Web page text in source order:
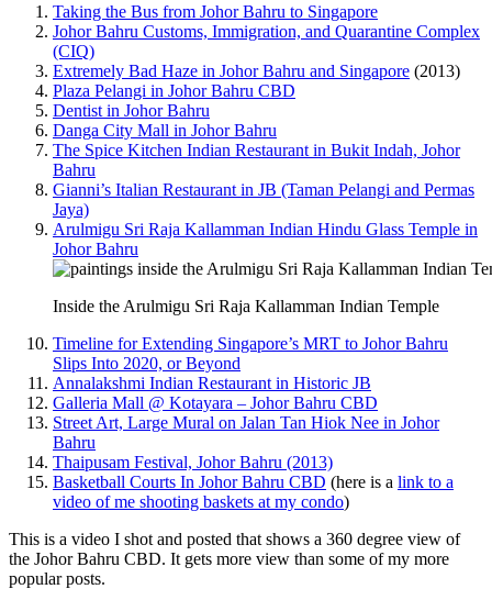
Taking the Bus from Johor Bahru to Singapore
Johor Bahru Customs, Immigration, and Quarantine Complex
(CIQ)
Extremely Bad Haze in Johor Bahru and Singapore (2013)
Plaza Pelangi in Johor Bahru CBD
Dentist in Johor Bahru
Danga City Mall in Johor Bahru
The Spice Kitchen Indian Restaurant in Bukit Indah, Johor
Bahru
Gianni’s Italian Restaurant in JB (Taman Pelangi and Permas
Jaya)
Arulmigu Sri Raja Kallamman Indian Hindu Glass Temple in
Johor Bahru
Inside the Arulmigu Sri Raja Kallamman Indian Temple
Timeline for Extending Singapore’s MRT to Johor Bahru
Slips Into 2020, or Beyond
Annalakshmi Indian Restaurant in Historic JB
Galleria Mall @ Kotayara – Johor Bahru CBD
Street Art, Large Mural on Jalan Tan Hiok Nee in Johor
Bahru
Thaipusam Festival, Johor Bahru (2013)
Basketball Courts In Johor Bahru CBD (here is a link to a
video of me shooting baskets at my condo)
This is a video I shot and posted that shows a 360 degree view of
the Johor Bahru CBD. It gets more view than some of my more
popular posts.